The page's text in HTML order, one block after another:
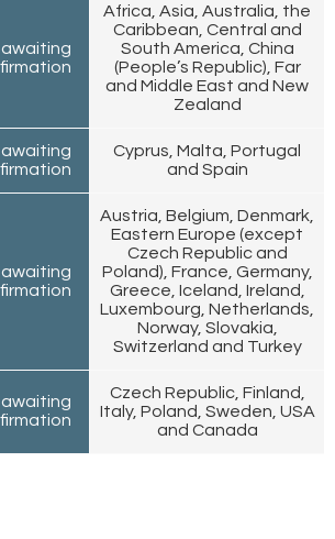
awaiting
Africa, Asia, Australia, the
Caribbean, Central and
South America, China
(People’s Republic), Far
and Middle East and New
Zealand
awaiting
Cyprus, Malta, Portugal
and Spain
awaiting
Austria, Belgium, Denmark,
Eastern Europe (except
Czech Republic and
Poland), France, Germany,
Greece, Iceland, Ireland,
Luxembourg, Netherlands,
Norway, Slovakia,
Switzerland and Turkey
awaiting
Czech Republic, Finland,
Italy, Poland, Sweden, USA
and Canada